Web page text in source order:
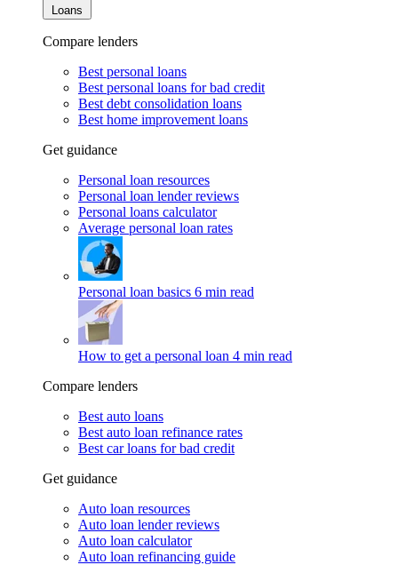
Loans
Compare lenders
Best personal loans
Best personal loans for bad credit
Best debt consolidation loans
Best home improvement loans
Get guidance
Personal loan resources
Personal loan lender reviews
Personal loans calculator
Average personal loan rates
Personal loan basics 6 min read
How to get a personal loan 4 min read
Compare lenders
Best auto loans
Best auto loan refinance rates
Best car loans for bad credit
Get guidance
Auto loan resources
Auto loan lender reviews
Auto loan calculator
Auto loan refinancing guide